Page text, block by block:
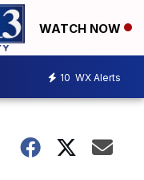
WATCH NOW
10 WX Alerts